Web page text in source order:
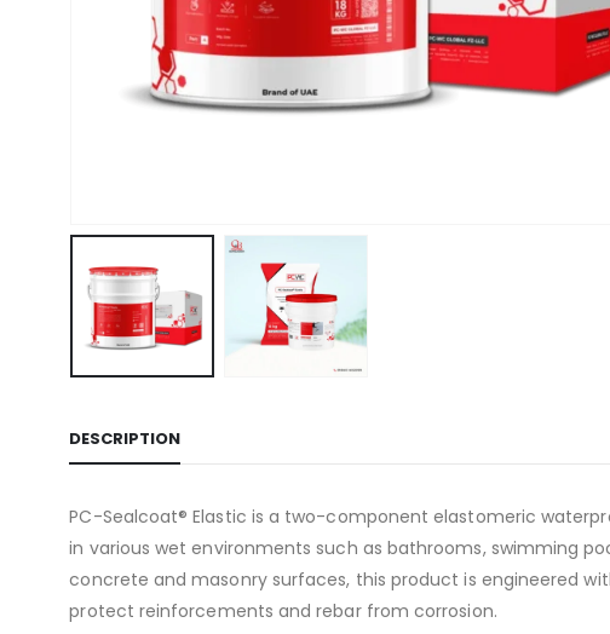
DESCRIPTION
PC-Sealcoat® Elastic is a two-component elastomeric
in various wet environments such as bathrooms, swimming
concrete and masonry surfaces, this product is engineered
protect reinforcements and rebar from corrosion.